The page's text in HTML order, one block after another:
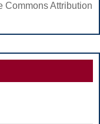
Commons Attribution